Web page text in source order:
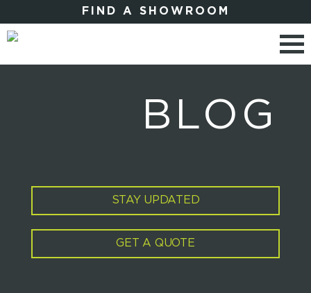
FIND A SHOWROOM
BLOG
STAY UPDATED
GET A QUOTE